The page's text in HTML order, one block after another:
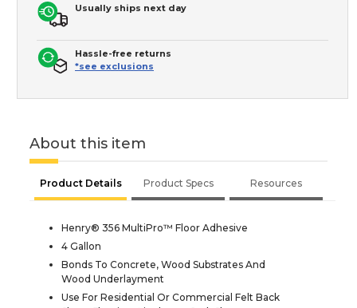
Usually ships next day
Hassle-free returns
*see exclusions
About this item
Product Details Product Specs Resources
Henry® 356 MultiPro™ Floor Adhesive
4 Gallon
Bonds To Concrete, Wood Substrates And
Wood Underlayment
Use For Residential Or Commercial Felt Back